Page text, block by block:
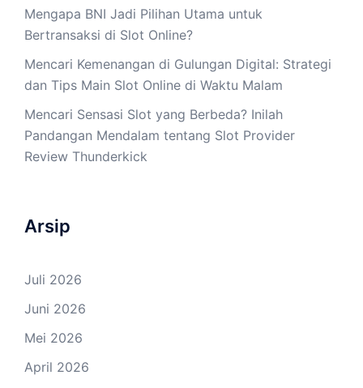
Mengapa BNI Jadi Pilihan Utama untuk
Bertransaksi di Slot Online?
Mencari Kemenangan di Gulungan Digital: Strategi
dan Tips Main Slot Online di Waktu Malam
Mencari Sensasi Slot yang Berbeda? Inilah
Pandangan Mendalam tentang Slot Provider
Review Thunderkick
Arsip
Juli 2026
Juni 2026
Mei 2026
April 2026